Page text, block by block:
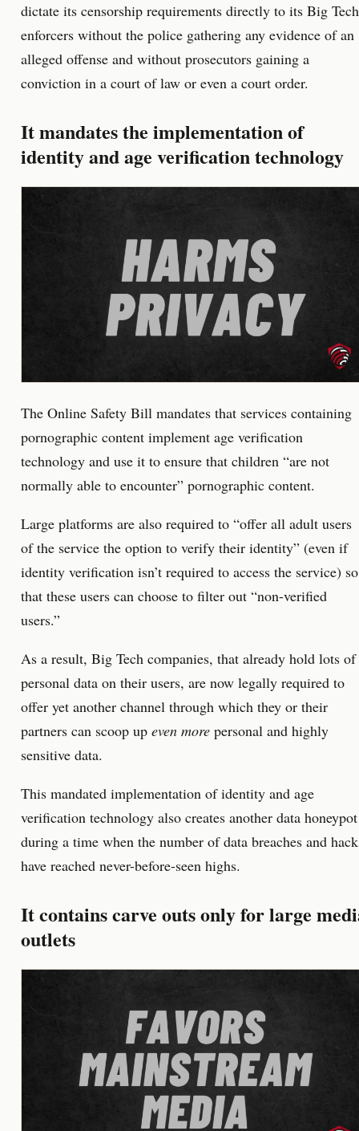
dictate its censorship requirements directly to its Big Tech
enforcers without the police gathering any evidence of an
alleged offense and without prosecutors gaining a
conviction in a court of law or even a court order.
It mandates the implementation of
identity and age verification technology
The Online Safety Bill mandates that services containing
pornographic content implement age verification
technology and use it to ensure that children “are not
normally able to encounter” pornographic content.
Large platforms are also required to “offer all adult users
of the service the option to verify their identity” (even if
identity verification isn’t required to access the service) so
that these users can choose to filter out “non-verified
users.”
As a result, Big Tech companies, that already hold lots of
personal data on their users, are now legally required to
offer yet another channel through which they or their
partners can scoop up even more personal and highly
sensitive data.
This mandated implementation of identity and age
verification technology also creates another data honeypot
during a time when the number of data breaches and
have reached never-before-seen highs.
It contains carve outs only for large
outlets